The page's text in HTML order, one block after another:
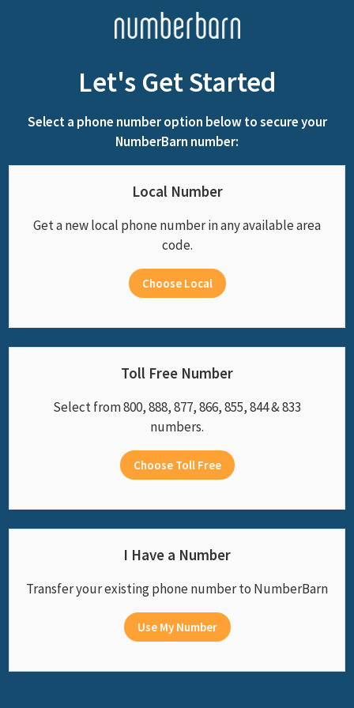
Let's Get Started
Select a phone number option below to secure your
NumberBarn number:
Local Number
Get a new local phone number in any available area
code.
Choose Local
Toll Free Number
Select from 800, 888, 877, 866, 855, 844 & 833
numbers.
Choose Toll Free
I Have a Number
Transfer your existing phone number to NumberBarn
Use My Number